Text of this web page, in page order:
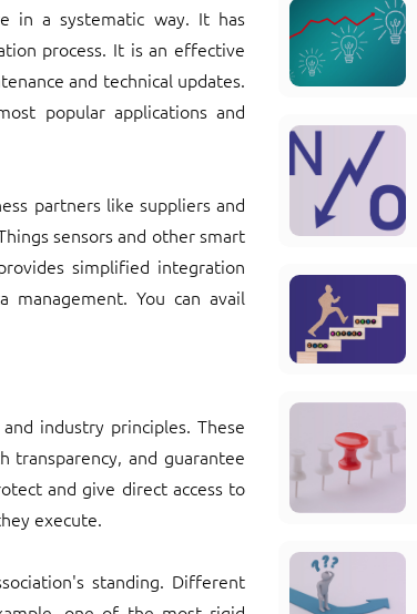
in a systematic way. It has
process. It is an effective
and technical updates.
popular applications and
partners like suppliers and
sensors and other smart
simplified integration
You can avail
industry principles. These
and guarantee
and give direct access to
execute.
standing. Different